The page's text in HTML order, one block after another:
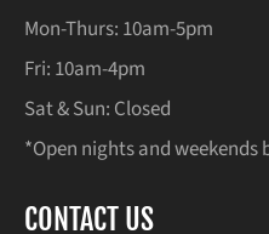
Mon-Thurs: 10am-5pm
Fri: 10am-4pm
Sat & Sun: Closed
*Open nights and
CONTACT US